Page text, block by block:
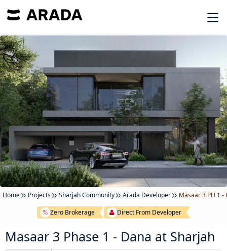
Home Projects Sharjah Community Arada Developer Masaar 3 PH 1 -
Zero Brokerage Direct From Developer
Masaar 3 Phase 1 - Dana at Sharjah